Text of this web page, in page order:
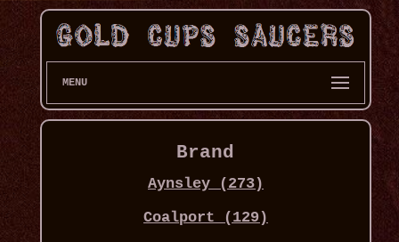
MENU
Brand
Aynsley (273)
Coalport (129)